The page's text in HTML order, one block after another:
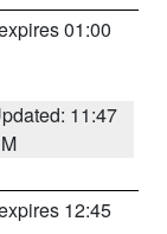
01:00
11:47
12:45